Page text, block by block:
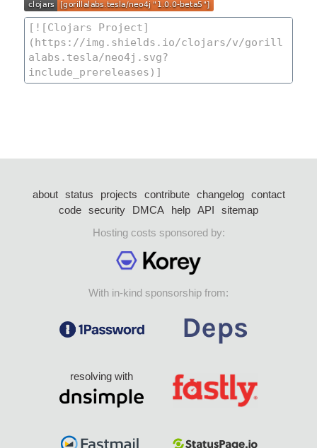
about status projects contribute changelog
contact
code security DMCA help API
sitemap
Hosting costs sponsored by:
With in-kind sponsorship from:
resolving with